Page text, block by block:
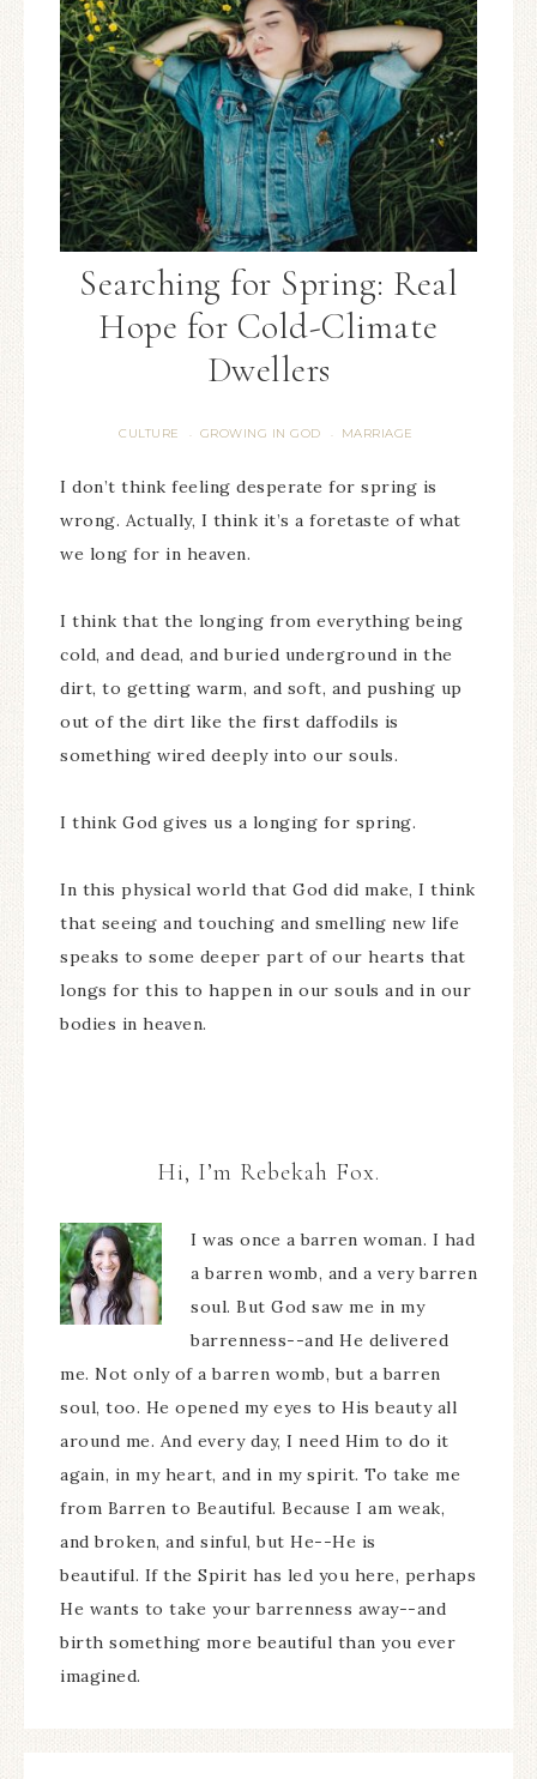
Searching for Spring: Real
Hope for Cold-Climate
Dwellers
CULTURE · GROWING IN GOD · MARRIAGE
I don’t think feeling desperate for spring is
wrong. Actually, I think it’s a foretaste of what
we long for in heaven.
I think that the longing from everything being
cold, and dead, and buried underground in the
dirt, to getting warm, and soft, and pushing up
out of the dirt like the first daffodils is
something wired deeply into our souls.
I think God gives us a longing for spring.
In this physical world that God did make, I think
that seeing and touching and smelling new life
speaks to some deeper part of our hearts that
longs for this to happen in our souls and in our
bodies in heaven.
Hi, I’m Rebekah Fox.
I was once a barren woman. I had
a barren womb, and a very barren
soul. But God saw me in my
barrenness--and He delivered
me. Not only of a barren womb, but a barren
soul, too. He opened my eyes to His beauty all
around me. And every day, I need Him to do it
again, in my heart, and in my spirit. To take me
from Barren to Beautiful. Because I am weak,
and broken, and sinful, but He--He is
beautiful. If the Spirit has led you here, perhaps
He wants to take your barrenness away--and
birth something more beautiful than you ever
imagined.